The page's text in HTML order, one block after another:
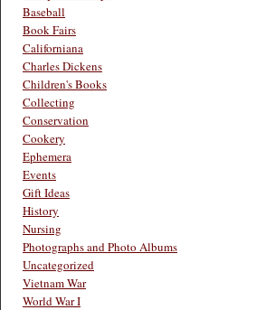
Baseball
Book Fairs
Californiana
Charles Dickens
Children's Books
Collecting
Conservation
Cookery
Ephemera
Events
Gift Ideas
History
Nursing
Photographs and Photo Albums
Uncategorized
Vietnam War
World War I